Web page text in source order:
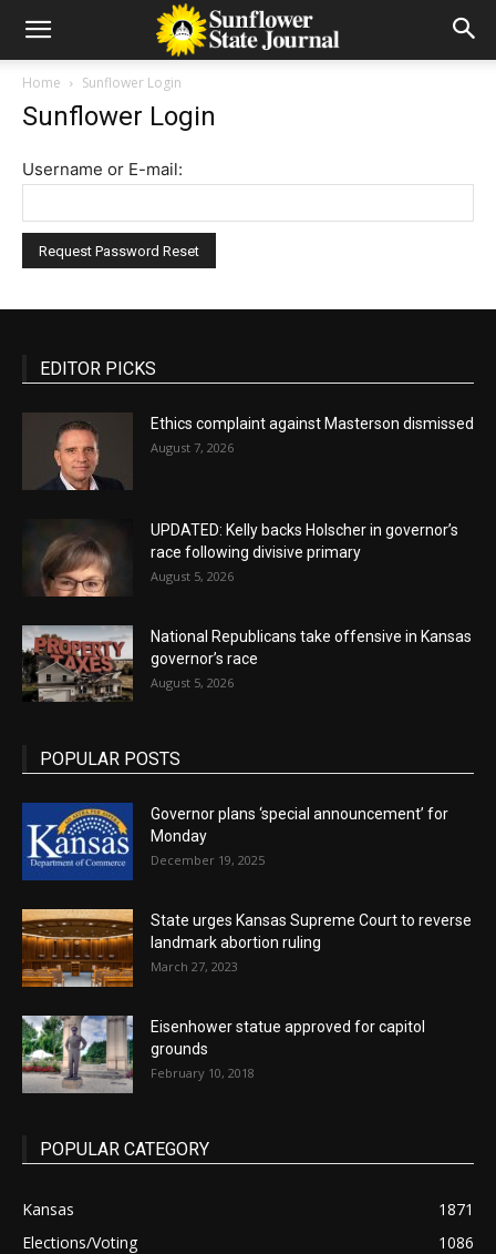
Home Sunflower Login
Sunflower Login
Username or E-mail:
EDITOR PICKS
Ethics complaint against Masterson dismissed
August 7, 2026
UPDATED: Kelly backs Holscher in governor’s
race following divisive primary
August 5, 2026
National Republicans take offensive in Kansas
governor’s race
August 5, 2026
POPULAR POSTS
Governor plans ‘special announcement’ for
Monday
December 19, 2025
State urges Kansas Supreme Court to reverse
landmark abortion ruling
March 27, 2023
Eisenhower statue approved for capitol
grounds
February 10, 2018
POPULAR CATEGORY
Kansas
1871
Elections/Voting
1086